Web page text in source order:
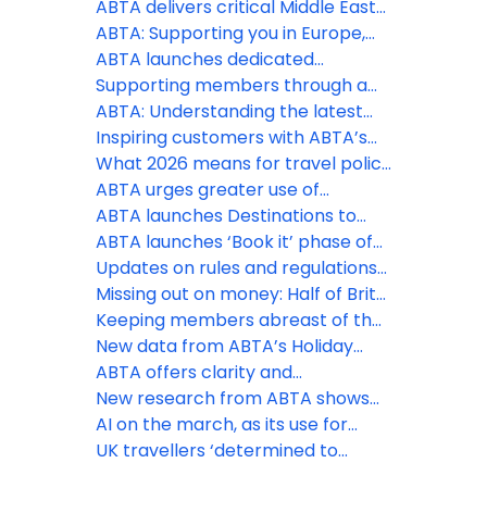
business more than ever
helped save costs
ABTA delivers critical Middle East
travel guidance to members and
consumers
ABTA: Supporting you in Europe,
the Middle East and further afield
ABTA launches dedicated
Member Zone hub for Middle East
support
Supporting members through a
constantly changing situation
ABTA: Understanding the latest
regulatory changes
Inspiring customers with ABTA’s
Destinations to Watch
What 2026 means for travel policy
and regulation
ABTA urges greater use of
contingency measures by EU
border officials as EES rollout
expands
ABTA launches Destinations to
Watch report for 2026
ABTA launches ‘Book it’ phase of
Travel with Confidence campaign
for peak booking season
Updates on rules and regulations
that may affect your business
Missing out on money: Half of Brits
unaware of holiday VAT
opportunity
Keeping members abreast of the
latest travel law developments
New data from ABTA’s Holiday
Habits survey reveals ‘destination’
ranks first as the priority booking
driver
ABTA offers clarity and
reassurance as EES rollout begins
New research from ABTA shows
the UK’s confidence to travel
overseas continues to rise
AI on the march, as its use for
holiday inspiration doubles in a
UK travellers ‘determined to